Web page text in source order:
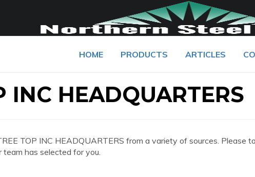
HOME PRODUCTS ARTICLES
INC HEADQUARTERS
TOP INC HEADQUARTERS from a variety of sources. Please
has selected for you.